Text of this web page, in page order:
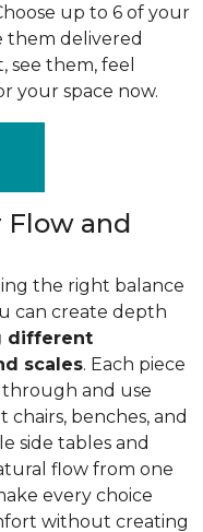
up to 6 of your
them delivered
see them, feel
your space now.
and
the right balance
can create depth
different
scales. Each piece
and use
chairs, benches, and
side tables and
flow from one
every choice
without creating